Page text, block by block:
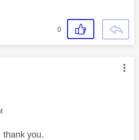
0
was authored by:
thank you.